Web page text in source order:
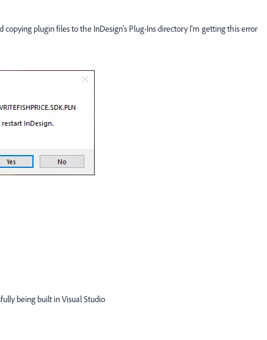
plugin files to the InDesign's Plug-Ins directory I'm getting this error
being built in Visual Studio